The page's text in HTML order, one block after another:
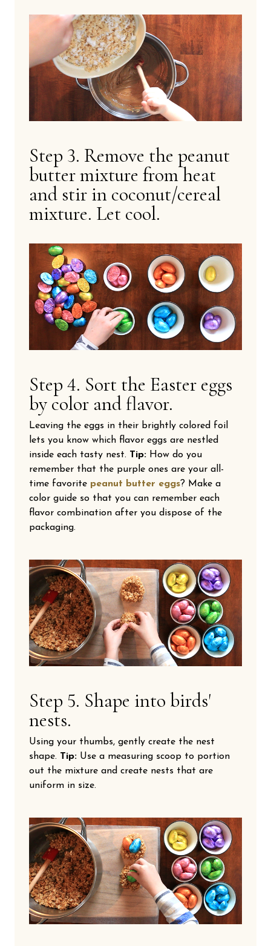
Step 3. Remove the peanut
butter mixture from heat
and stir in coconut/cereal
mixture. Let cool.
Step 4. Sort the Easter eggs
by color and flavor.
Leaving the eggs in their brightly colored foil
lets you know which flavor eggs are nestled
inside each tasty nest. Tip: How do you
remember that the purple ones are your all-
time favorite peanut butter eggs? Make a
color guide so that you can remember each
flavor combination after you dispose of the
packaging.
Step 5. Shape into birds'
nests.
Using your thumbs, gently create the nest
shape. Tip: Use a measuring scoop to portion
out the mixture and create nests that are
uniform in size.